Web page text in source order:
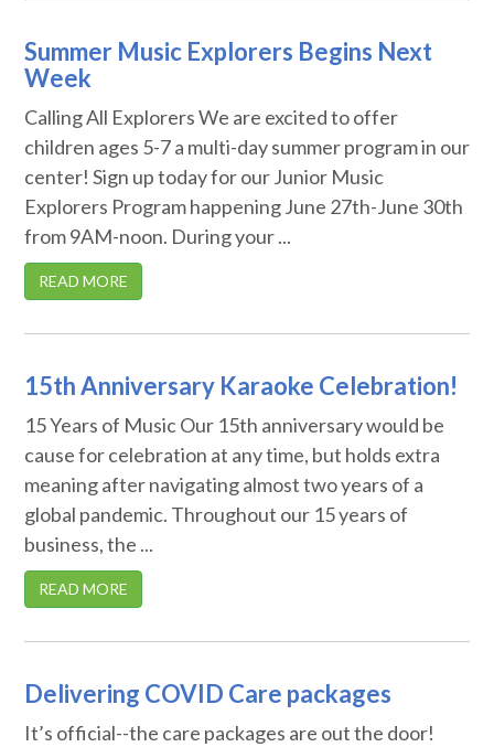
Summer Music Explorers Begins Next
Week
Calling All Explorers We are excited to offer
children ages 5-7 a multi-day summer program in our
center! Sign up today for our Junior Music
Explorers Program happening June 27th-June 30th
from 9AM-noon. During your ...
READ MORE
15th Anniversary Karaoke Celebration!
15 Years of Music Our 15th anniversary would be
cause for celebration at any time, but holds extra
meaning after navigating almost two years of a
global pandemic. Throughout our 15 years of
business, the ...
READ MORE
Delivering COVID Care packages
It’s official--the care packages are out the door!